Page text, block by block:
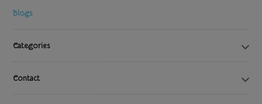
Blogs
Categories
Contact